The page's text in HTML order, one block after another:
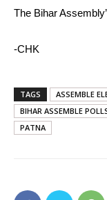
The Bihar
-CHK
TAGS ASSEMBLE
BIHAR ASSEMBLE
PATNA